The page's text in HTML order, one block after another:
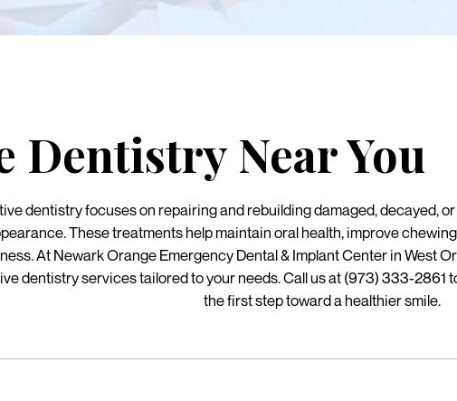
Dentistry Near You
dentistry focuses on repairing and rebuilding damaged, decayed,
These treatments help maintain oral health, improve
At Newark Orange Emergency Dental & Implant Center in West
dentistry services tailored to your needs. Call us at (973) 333-2861
the first step toward a healthier smile.